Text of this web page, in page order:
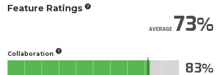
Feature Ratings
AVERAGE73
Collaboration
83